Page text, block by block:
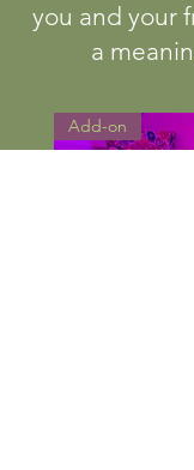
you and your
a
Add-on